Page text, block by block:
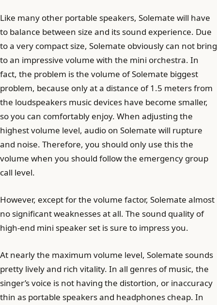
Like many other portable speakers, Solemate will have
to balance between size and its sound experience. Due
to a very compact size, Solemate obviously can not bring
to an impressive volume with the mini orchestra. In
fact, the problem is the volume of Solemate biggest
problem, because only at a distance of 1.5 meters from
the loudspeakers music devices have become smaller,
so you can comfortably enjoy. When adjusting the
highest volume level, audio on Solemate will rupture
and noise. Therefore, you should only use this the
volume when you should follow the emergency group
call level.
However, except for the volume factor, Solemate almost
no significant weaknesses at all. The sound quality of
high-end mini speaker set is sure to impress you.
At nearly the maximum volume level, Solemate sounds
pretty lively and rich vitality. In all genres of music, the
singer’s voice is not having the distortion, or inaccuracy
thin as portable speakers and headphones cheap. In